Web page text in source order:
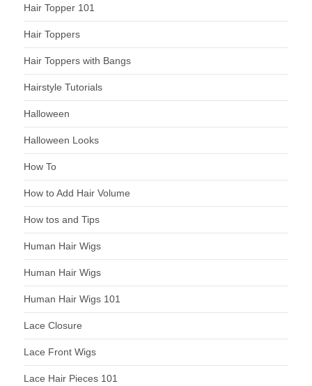
Hair Topper 101
Hair Toppers
Hair Toppers with Bangs
Hairstyle Tutorials
Halloween
Halloween Looks
How To
How to Add Hair Volume
How tos and Tips
Human Hair Wigs
Human Hair Wigs
Human Hair Wigs 101
Lace Closure
Lace Front Wigs
Lace Hair Pieces 101